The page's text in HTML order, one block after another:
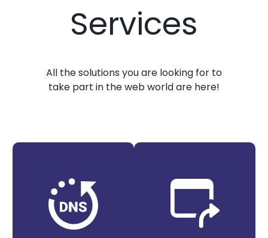
Services
All the solutions you are looking for to
take part in the web world are here!